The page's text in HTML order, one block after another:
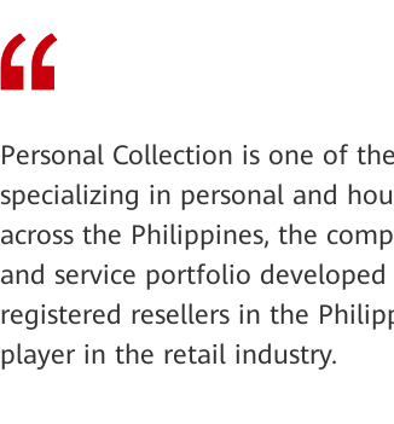
Personal Collection is one of
specializing in personal and
across the Philippines, the
and service portfolio
registered resellers in the
player in the retail industry.